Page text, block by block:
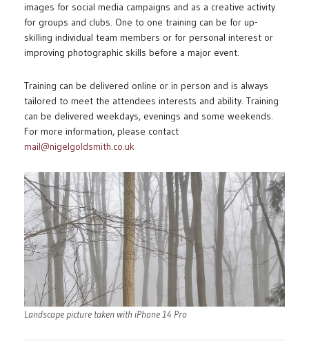
images for social media campaigns and as a creative activity
for groups and clubs. One to one training can be for up-
skilling individual team members or for personal interest or
improving photographic skills before a major event.
Training can be delivered online or in person and is always
tailored to meet the attendees interests and ability. Training
can be delivered weekdays, evenings and some weekends.
For more information, please contact
mail@nigelgoldsmith.co.uk
Landscape picture taken with iPhone 14 Pro